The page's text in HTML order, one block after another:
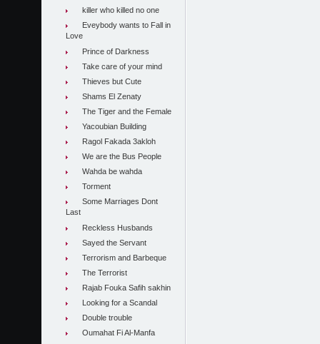
killer who killed no one
Eveybody wants to Fall in
Love
Prince of Darkness
Take care of your mind
Thieves but Cute
Shams El Zenaty
The Tiger and the Female
Yacoubian Building
Ragol Fakada 3akloh
We are the Bus People
Wahda be wahda
Torment
Some Marriages Dont
Last
Reckless Husbands
Sayed the Servant
Terrorism and Barbeque
The Terrorist
Rajab Fouka Safih sakhin
Looking for a Scandal
Double trouble
Oumahat Fi Al-Manfa